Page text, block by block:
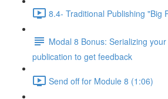
8.4- Traditional Publishing "Big
Modal 8 Bonus: Serializing
publication to get feedback
Send off for Module 8 (1:06)